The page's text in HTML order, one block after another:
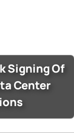
Signing Of
Center